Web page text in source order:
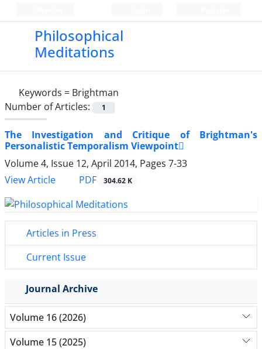
Philosophical
Meditations
Keywords = Brightman
Number of Articles:
1
The Investigation and Critique of Brightman's
Personalistic Temporalism Viewpoint
Volume 4, Issue 12, April 2014, Pages 7-33
View Article
PDF 304.62 K
Articles in Press
Current Issue
Journal Archive
Volume 16 (2026)
Volume 15 (2025)